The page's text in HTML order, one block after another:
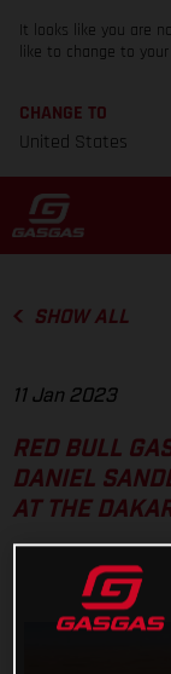
It looks like you are
like to change to
CHANGE TO
United States
SHOW ALL
11 Jan 2023
RED BULL
DANIEL
AT THE